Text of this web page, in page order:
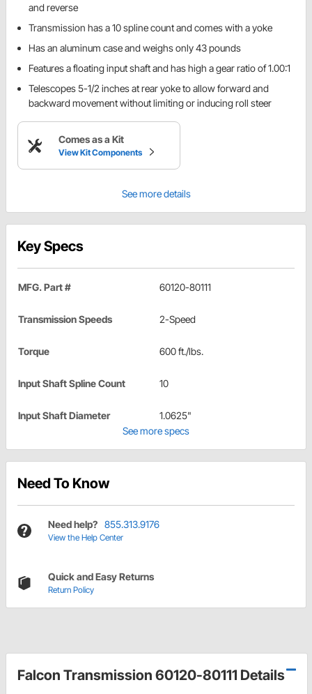
and reverse
Transmission has a 10 spline count and comes with a yoke
Has an aluminum case and weighs only 43 pounds
Features a floating input shaft and has high a gear ratio of 1.00:1
Telescopes 5-1/2 inches at rear yoke to allow forward and
backward movement without limiting or inducing roll steer
Comes as a Kit
View Kit Components
See more details
Key Specs
MFG. Part # 60120-80111
Transmission Speeds 2-Speed
Torque 600 ft./lbs.
Input Shaft Spline Count 10
Input Shaft Diameter
1.0625"
See more specs
Need To Know
Need help? 855.313.9176
View the Help Center
Quick and Easy Returns
Return Policy
Falcon Transmission 60120-80111 Details